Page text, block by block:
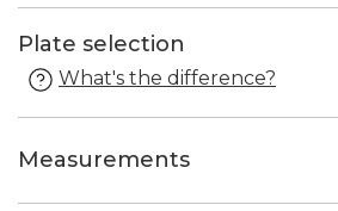
Plate selection
What's the difference?
Measurements